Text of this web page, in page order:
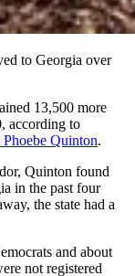
to Georgia over
13,500 more
according to
Phoebe Quinton.
Quinton found
in the past four
the state had a
and about
not registered